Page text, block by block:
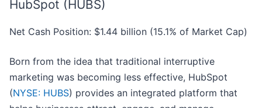
HubSpot (HUBS)
Net Cash Position: $1.44 billion (15.1% of Market Cap)
Born from the idea that traditional interruptive
marketing was becoming less effective, HubSpot
(NYSE: HUBS) provides an integrated platform that